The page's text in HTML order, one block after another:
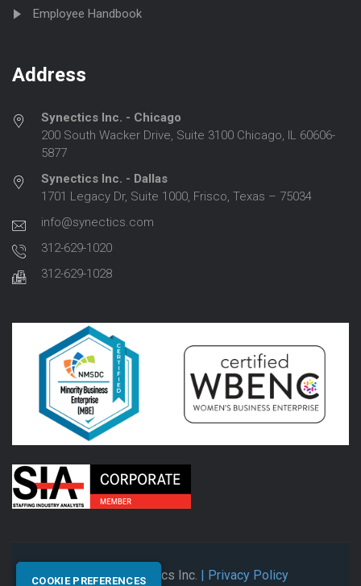
Employee Handbook
Address
Synectics Inc. - Chicago
200 South Wacker Drive, Suite 3100 Chicago, IL 60606-
5877
Synectics Inc. - Dallas
1701 Legacy Dr, Suite 1000, Frisco, Texas – 75034
info@synectics.com
312-629-1020
312-629-1028
© 2026 Synectics Inc. | Privacy Policy
COOKIE PREFERENCES